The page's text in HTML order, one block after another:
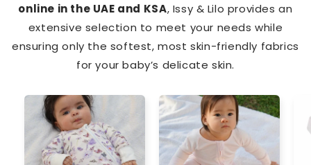
online in the UAE and KSA, Issy & Lilo provides an
extensive selection to meet your needs while
ensuring only the softest, most skin-friendly fabrics
for your baby’s delicate skin.